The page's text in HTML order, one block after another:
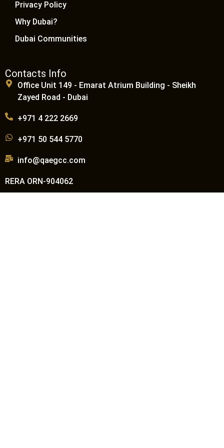
Privacy Policy
Why Dubai?
Dubai Communities
Contacts Info
Office Unit 149 - Emarat Atrium Building - Sheikh
Zayed Road - Dubai
+971 4 222 2669
+971 50 544 5770
info@qaegcc.com
RERA ORN-904062